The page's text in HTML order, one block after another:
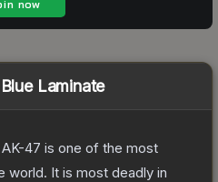
Laminate
47 is one of the most
world. It is most deadly in